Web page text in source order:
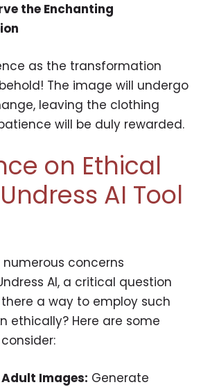
the Enchanting
as the transformation
The image will undergo
leaving the clothing
will be duly rewarded.
on Ethical
AI Tool
concerns
AI, a critical question
a way to employ such
ethically? Here are some
Images: Generate